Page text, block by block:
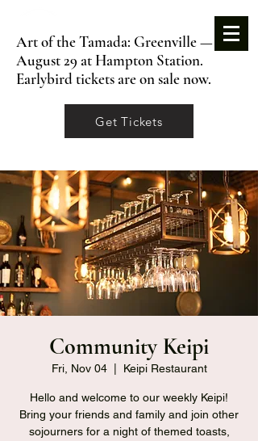
Art of the Tamada: Greenville —
August 29 at Hampton Station.
Earlybird tickets are on sale now.
Get Tickets
Community Keipi
Fri, Nov 04
  |
Keipi Restaurant
Hello and welcome to our weekly Keipi!
Bring your friends and family and join other
sojourners for a night of themed toasts,